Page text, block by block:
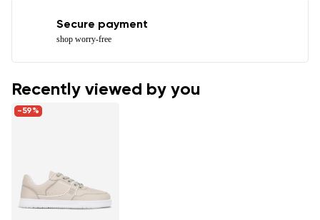
Secure payment
shop worry-free
Recently viewed by you
-59%